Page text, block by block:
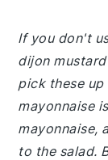
If you don't
dijon
pick these up
mayonnaise
mayonnaise,
to the salad.